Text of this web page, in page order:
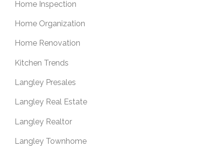
Home Inspection
Home Organization
Home Renovation
Kitchen Trends
Langley Presales
Langley Real Estate
Langley Realtor
Langley Townhome